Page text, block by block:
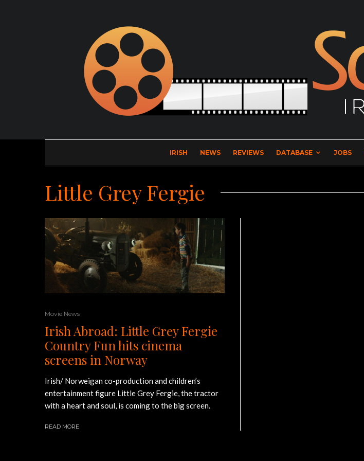
IRISH NEWS REVIEWS DATABASE JOBS
Little Grey Fergie
Movie News
Irish Abroad: Little Grey Fergie
Country Fun hits cinema
screens in Norway
Irish/ Norweigan co-production and children’s
entertainment figure Little Grey Fergie, the tractor
with a heart and soul, is coming to the big screen.
READ MORE